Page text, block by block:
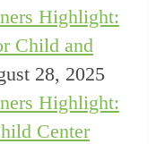
Highlight:
Child and
28, 2025
Highlight:
Center